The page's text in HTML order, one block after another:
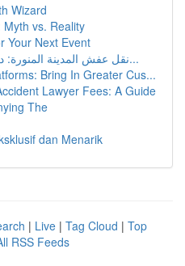
Wizard
vs. Reality
Your Next Event
نقل عفش المدينة المنورة: دليل شامل للخدمات والأ...
Bring In Greater Cus...
Lawyer Fees: A Guide
The
dan Menarik
| Live | Tag Cloud | Top
RSS Feeds